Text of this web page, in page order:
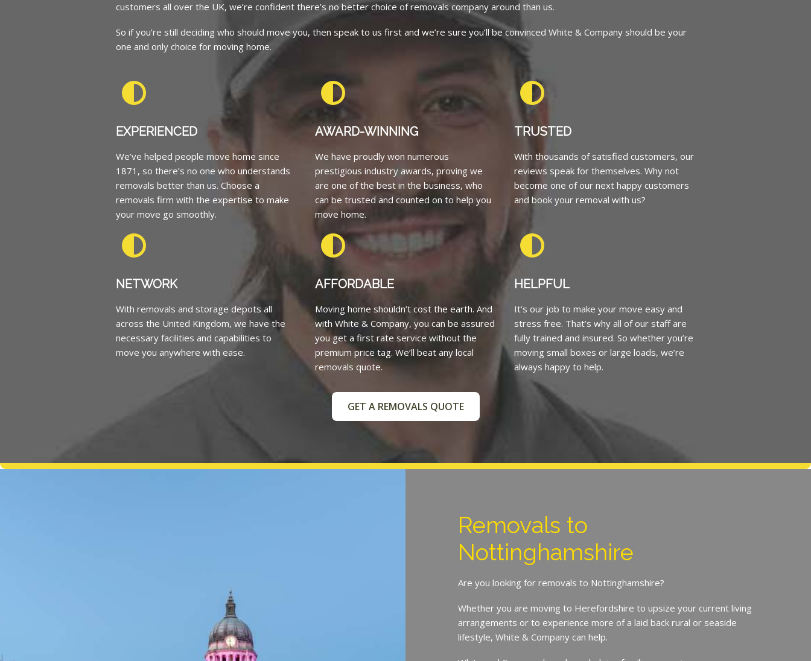
customers all over the UK, we’re confident there’s no better choice of removals company around than us.
So if you’re still deciding who should move you, then speak to us first and we’re sure you’ll be convinced White & Company should be your
one and only choice for moving home.
EXPERIENCED
We’ve helped people move home since
1871, so there’s no one who understands
removals better than us. Choose a
removals firm with the expertise to make
your move go smoothly.
AWARD-WINNING
We have proudly won numerous
prestigious industry awards, proving we
are one of the best in the business, who
can be trusted and counted on to help you
move home.
TRUSTED
With thousands of satisfied customers, our
reviews speak for themselves. Why not
become one of our next happy customers
and book your removal with us?
NETWORK
With removals and storage depots all
across the United Kingdom, we have the
necessary facilities and capabilities to
move you anywhere with ease.
AFFORDABLE
Moving home shouldn’t cost the earth. And
with White & Company, you can be assured
you get a first rate service without the
premium price tag. We’ll beat any local
removals quote.
HELPFUL
It’s our job to make your move easy and
stress free. That’s why all of our staff are
fully trained and insured. So whether you’re
moving small boxes or large loads, we’re
always happy to help.
GET A REMOVALS QUOTE
Removals to
Nottinghamshire
Are you looking for removals to Nottinghamshire?
Whether you are moving to Herefordshire to upsize your current living
arrangements or to experience more of a laid back rural or seaside
lifestyle, White & Company can help.